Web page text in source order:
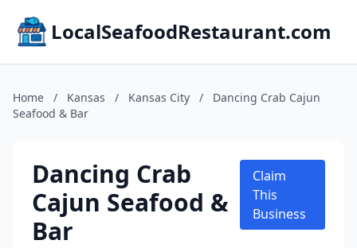
LocalSeafoodRestaurant.com
Home / Kansas / Kansas City /
Dancing Crab Cajun
Seafood & Bar
Dancing Crab
Cajun Seafood &
Bar
Claim
This
Business